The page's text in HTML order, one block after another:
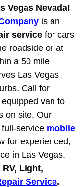
Services
Services
and Struts
Services
Vegas Nevada!
is an
service for cars
roadside or at
a 50 mile
Las Vegas
Call for
van to
on site. Our
service mobile
for experienced,
in Las Vegas.
Light,
Service.